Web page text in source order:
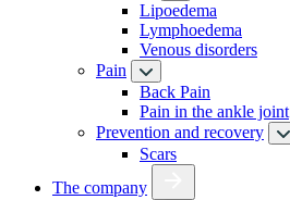
Lipoedema
Lymphoedema
Venous disorders
Pain
Back Pain
Pain in the ankle joint
Prevention and recovery
Scars
The company